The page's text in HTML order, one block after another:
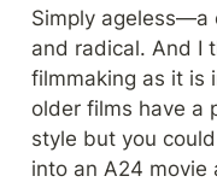
Simply ageless—a
and radical. And I
filmmaking as it is
older films have a
style but you
into an A24 movie